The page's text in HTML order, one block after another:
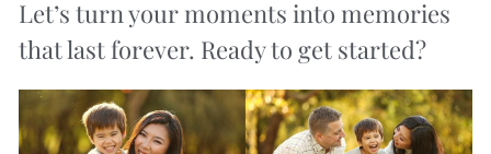
Let’s turn your moments into memories
that last forever. Ready to get started?